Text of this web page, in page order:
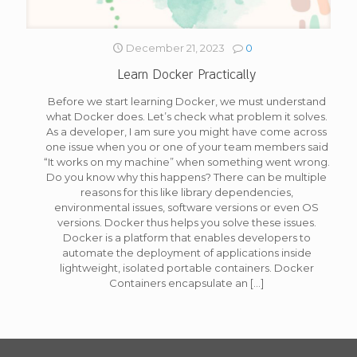
December 21, 2023 0
Learn Docker Practically
Before we start learning Docker, we must understand
what Docker does. Let’s check what problem it solves.
As a developer, I am sure you might have come across
one issue when you or one of your team members said
“It works on my machine” when something went wrong.
Do you know why this happens? There can be multiple
reasons for this like library dependencies,
environmental issues, software versions or even OS
versions. Docker thus helps you solve these issues.
Docker is a platform that enables developers to
automate the deployment of applications inside
lightweight, isolated portable containers. Docker
Containers encapsulate an […]